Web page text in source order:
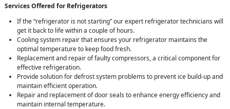
Services Offered for Refrigerators
If the “refrigerator is not starting” our expert refrigerator technicians will
get it back to life within a couple of hours.
Cooling system repair that ensures your refrigerator maintains the
optimal temperature to keep food fresh.
Replacement and repair of faulty compressors, a critical component for
effective refrigeration.
Provide solution for defrost system problems to prevent ice build-up and
maintain efficient operation.
Repair and replacement of door seals to enhance energy efficiency and
maintain internal temperature.